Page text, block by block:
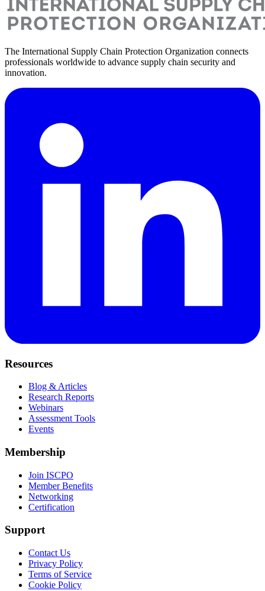
The International Supply Chain Protection Organization connects
professionals worldwide to advance supply chain security and
innovation.
Resources
Blog & Articles
Research Reports
Webinars
Assessment Tools
Events
Membership
Join ISCPO
Member Benefits
Networking
Certification
Support
Contact Us
Privacy Policy
Terms of Service
Cookie Policy